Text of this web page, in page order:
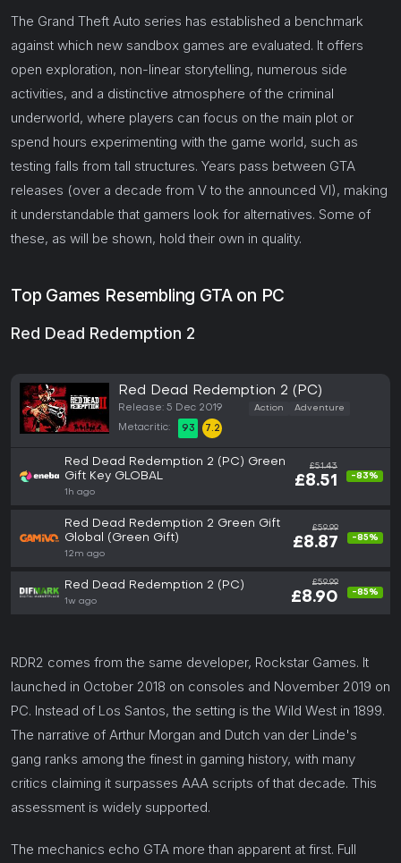
The Grand Theft Auto series has established a benchmark
against which new sandbox games are evaluated. It offers
open exploration, non-linear storytelling, numerous side
activities, and a distinctive atmosphere of the criminal
underworld, where players can focus on the main plot or
spend hours experimenting with the game world, such as
testing falls from tall structures. Years pass between GTA
releases (over a decade from V to the announced VI), making
it understandable that gamers look for alternatives. Some of
these, as will be shown, hold their own in quality.
Top Games Resembling GTA on PC
Red Dead Redemption 2
Red Dead Redemption 2 (PC)
Release: 5 Dec 2019 Action Adventure
Metacritic: 93 7.2
Red Dead Redemption 2 (PC) Green
Gift Key GLOBAL
1h ago
£51.43
£8.51 -83%
Red Dead Redemption 2 Green Gift
Global (Green Gift)
12m ago
£59.99
£8.87 -85%
Red Dead Redemption 2 (PC)
1w ago
£59.99
£8.90 -85%
RDR2 comes from the same developer, Rockstar Games. It
launched in October 2018 on consoles and November 2019 on
PC. Instead of Los Santos, the setting is the Wild West in 1899.
The narrative of Arthur Morgan and Dutch van der Linde's
gang ranks among the finest in gaming history, with many
critics claiming it surpasses AAA scripts of that decade. This
assessment is widely supported.
The mechanics echo GTA more than apparent at first. Full